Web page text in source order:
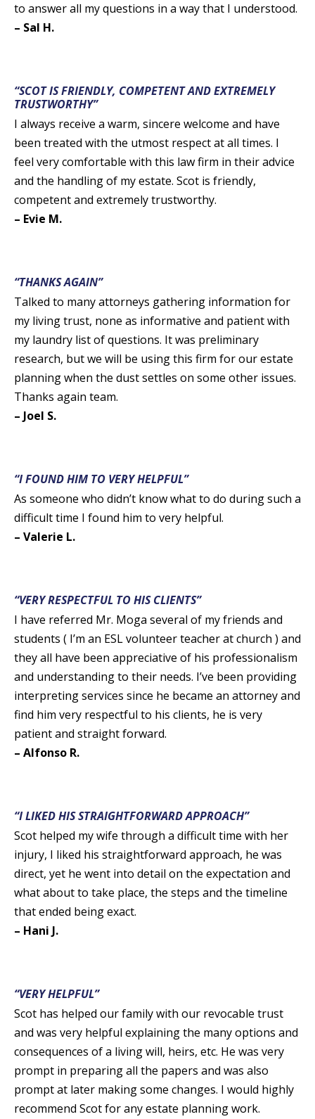
to answer all my questions in a way that I understood.
– Sal H.
“SCOT IS FRIENDLY, COMPETENT AND EXTREMELY
TRUSTWORTHY”
I always receive a warm, sincere welcome and have
been treated with the utmost respect at all times. I
feel very comfortable with this law firm in their advice
and the handling of my estate. Scot is friendly,
competent and extremely trustworthy.
– Evie M.
“THANKS AGAIN”
Talked to many attorneys gathering information for
my living trust, none as informative and patient with
my laundry list of questions. It was preliminary
research, but we will be using this firm for our estate
planning when the dust settles on some other issues.
Thanks again team.
– Joel S.
“I FOUND HIM TO VERY HELPFUL”
As someone who didn’t know what to do during such a
difficult time I found him to very helpful.
– Valerie L.
“VERY RESPECTFUL TO HIS CLIENTS”
I have referred Mr. Moga several of my friends and
students ( I’m an ESL volunteer teacher at church ) and
they all have been appreciative of his professionalism
and understanding to their needs. I’ve been providing
interpreting services since he became an attorney and
find him very respectful to his clients, he is very
patient and straight forward.
– Alfonso R.
“I LIKED HIS STRAIGHTFORWARD APPROACH”
Scot helped my wife through a difficult time with her
injury, I liked his straightforward approach, he was
direct, yet he went into detail on the expectation and
what about to take place, the steps and the timeline
that ended being exact.
– Hani J.
“VERY HELPFUL”
Scot has helped our family with our revocable trust
and was very helpful explaining the many options and
consequences of a living will, heirs, etc. He was very
prompt in preparing all the papers and was also
prompt at later making some changes. I would highly
recommend Scot for any estate planning work.